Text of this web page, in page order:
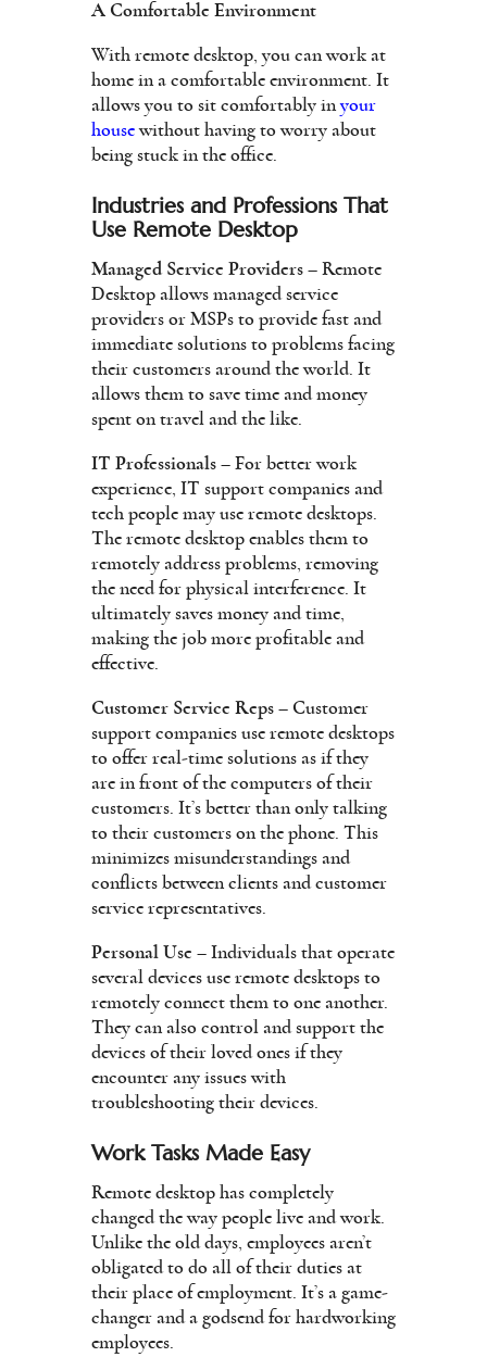
A Comfortable Environment
With remote desktop, you can work at
home in a comfortable environment. It
allows you to sit comfortably inyour
housewithout having to worry about
being stuck in the office.
Industries and Professions That
Use Remote Desktop
Managed Service Providers – Remote
Desktop allows managed service
providers or MSPs to provide fast and
immediate solutions to problems facing
their customers around the world. It
allows them to save time and money
spent on travel and the like.
IT Professionals – For better work
experience, IT support companies and
tech people may use remote desktops.
The remote desktop enables them to
remotely address problems, removing
the need for physical interference. It
ultimately saves money and time,
making the job more profitable and
effective.
Customer Service Reps – Customer
support companies use remote desktops
to offer real-time solutions as if they
are in front of the computers of their
customers. It’s better than only talking
to their customers on the phone. This
minimizes misunderstandings and
conflicts between clients and customer
service representatives.
Personal Use – Individuals that operate
several devices use remote desktops to
remotely connect them to one another.
They can also control and support the
devices of their loved ones if they
encounter any issues with
troubleshooting their devices.
Work Tasks Made Easy
Remote desktop has completely
changed the way people live and work.
Unlike the old days, employees aren’t
obligated to do all of their duties at
their place of employment. It’s a game-
changer and a godsend for hardworking
employees.